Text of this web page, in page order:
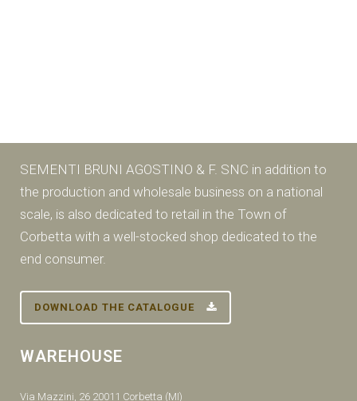
SEMENTI BRUNI AGOSTINO & F. SNC in addition to
the production and wholesale business on a national
scale, is also dedicated to retail in the Town of
Corbetta with a well-stocked shop dedicated to the
end consumer.
DOWNLOAD THE CATALOGUE
WAREHOUSE
Via Mazzini, 26 20011 Corbetta (MI)